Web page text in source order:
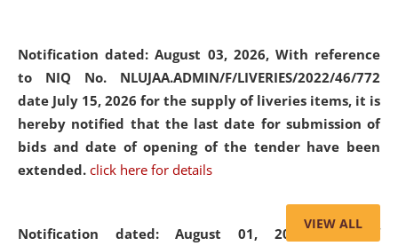
Notification dated: August 03, 2026, With reference
to NIQ No. NLUJAA.ADMIN/F/LIVERIES/2022/46/772
date July 15, 2026 for the supply of liveries items, it is
hereby notified that the last date for submission of
bids and date of opening of the tender have been
extended. click here for details
Notification dated: August 01, 2026,List of
VIEW ALL